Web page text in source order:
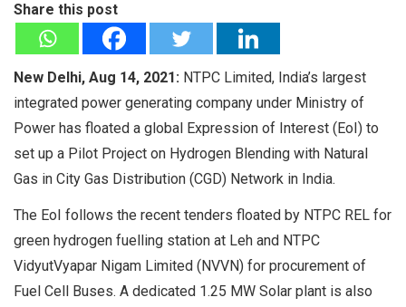
Share this post
New Delhi, Aug 14, 2021: NTPC Limited, India’s largest
integrated power generating company under Ministry of
Power has floated a global Expression of Interest (EoI) to
set up a Pilot Project on Hydrogen Blending with Natural
Gas in City Gas Distribution (CGD) Network in India.
The EoI follows the recent tenders floated by NTPC REL for
green hydrogen fuelling station at Leh and NTPC
VidyutVyapar Nigam Limited (NVVN) for procurement of
Fuel Cell Buses. A dedicated 1.25 MW Solar plant is also